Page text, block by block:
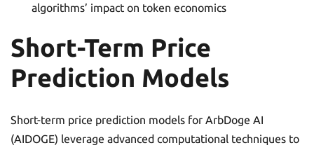
algorithms’ impact on token economics
Short-Term Price
Prediction Models
Short-term price prediction models for ArbDoge AI
(AIDOGE) leverage advanced computational techniques to